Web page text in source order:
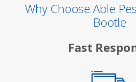
Why Choose Able
Bootle
Fast